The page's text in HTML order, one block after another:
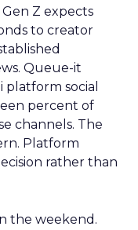
Z expects
to creator
Queue-it
social
percent of
channels. The
Platform
rather than
the weekend.